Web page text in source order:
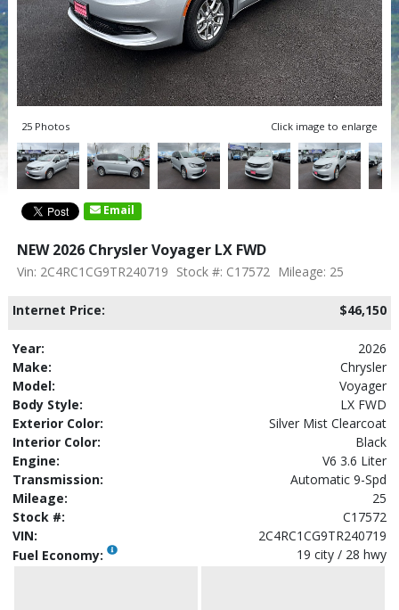
25 Photos Click image to enlarge
Email
NEW 2026 Chrysler Voyager LX FWD
Vin: 2C4RC1CG9TR240719 Stock #: C17572 Mileage: 25
Internet Price: $46,150
Year:
2026
Make:
Chrysler
Model:
Voyager
Body Style:
LX FWD
Exterior Color:
Silver Mist Clearcoat
Interior Color:
Black
Engine:
V6 3.6 Liter
Transmission:
Automatic 9-Spd
Mileage:
25
Stock #:
C17572
VIN:
2C4RC1CG9TR240719
Fuel Economy:
19 city / 28 hwy